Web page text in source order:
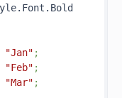
"Jan" ;
"Feb" ;
"Mar" ;